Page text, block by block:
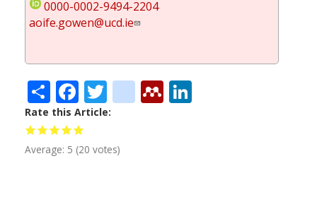
0000-0002-9494-2204
aoife.gowen@ucd.ie
ShareFacebook
Twitter
citeulike
Mendeley
Rate this Article
Average: 5 (20 votes)